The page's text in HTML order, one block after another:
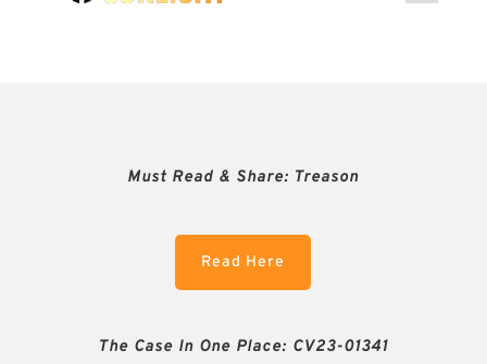
Must Read & Share: Treason
Read Here
The Case In One Place: CV23-01341